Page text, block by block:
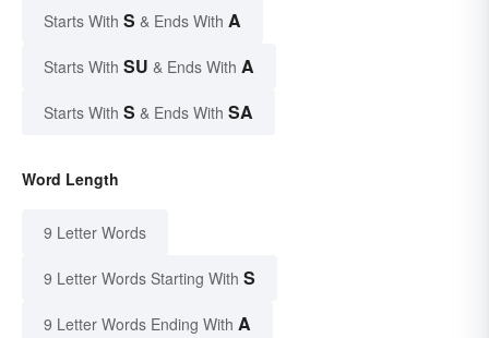
Starts With S & Ends With A
Starts With SU & Ends With A
Starts With S & Ends With SA
Word Length
9 Letter Words
9 Letter Words Starting With S
9 Letter Words Ending With A